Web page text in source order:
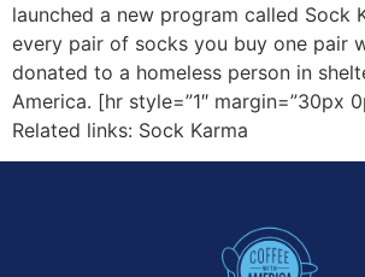
launched a new program called Sock
every pair of socks you buy one pair
donated to a homeless person in
America. [hr style=”1″ margin=”30px
Related links: Sock Karma